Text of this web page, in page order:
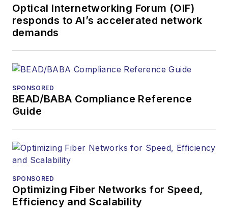
and technology for
more than 35 years.
Lightwavehas
received awards
American Society of
Business Press
Prior to joining
Telecommunications
magazine and the
Optical Internetworking Forum (OIF)
responds to AI’s accelerated network
demands
SPONSORED
BEAD/BABA Compliance Reference
Guide
SPONSORED
Optimizing Fiber Networks for Speed,
Efficiency and Scalability